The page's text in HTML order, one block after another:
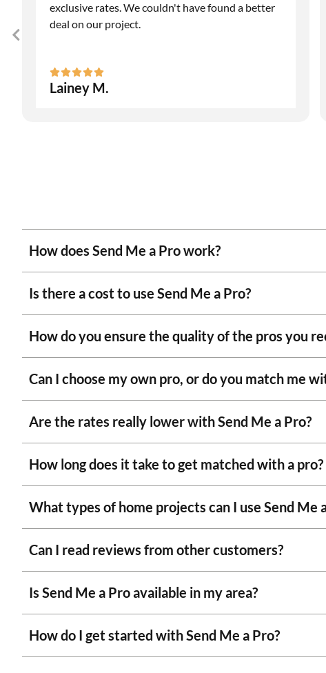
Lainey M.
exclusive rates. We couldn't have found a better
deal on our project.
How does Send Me a Pro work?
Is there a cost to use Send Me a Pro?
How do you ensure the quality of the pros you
Can I choose my own pro, or do you match me
Are the rates really lower with Send Me a Pro?
How long does it take to get matched with a pro?
What types of home projects can I use Send Me
Can I read reviews from other customers?
Is Send Me a Pro available in my area?
How do I get started with Send Me a Pro?